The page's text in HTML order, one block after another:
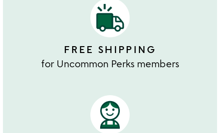
FREE SHIPPING
for Uncommon Perks members